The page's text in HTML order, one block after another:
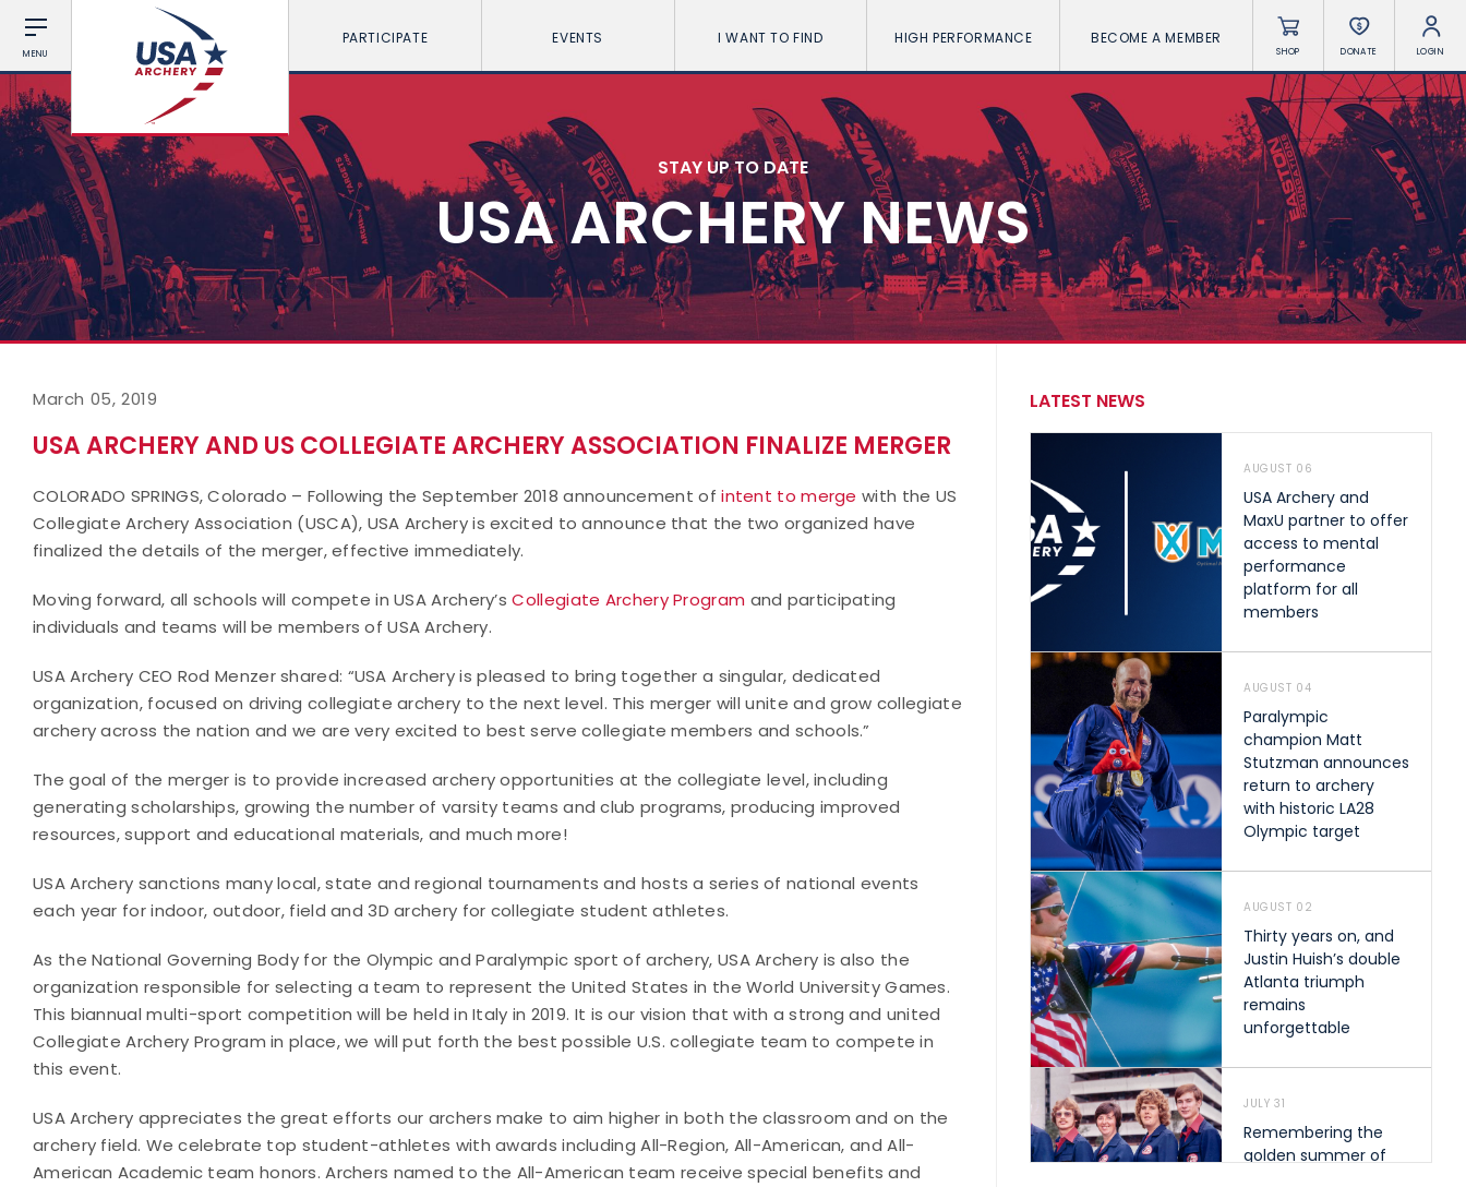
MENU
PARTICIPATE EVENTS I WANT TO FIND HIGH PERFORMANCE BECOME A MEMBER
SHOP DONATE LOGIN
STAY UP TO DATE
USA ARCHERY NEWS
March 05, 2019
USA ARCHERY AND US COLLEGIATE ARCHERY ASSOCIATION FINALIZE MERGER
COLORADO SPRINGS, Colorado – Following the September 2018 announcement ofintent to merge with the US
Collegiate Archery Association (USCA), USA Archery is excited to announce that the two organized have
finalized the details of the merger, effective immediately.
Moving forward, all schools will compete in USA Archery’sCollegiate Archery Program and participating
individuals and teams will be members of USA Archery.
USA Archery CEO Rod Menzer shared: “USA Archery is pleased to bring together a singular, dedicated
organization, focused on driving collegiate archery to the next level. This merger will unite and grow collegiate
archery across the nation and we are very excited to best serve collegiate members and schools.”
The goal of the merger is to provide increased archery opportunities at the collegiate level, including
generating scholarships, growing the number of varsity teams and club programs, producing improved
resources, support and educational materials, and much more!
USA Archery sanctions many local, state and regional tournaments and hosts a series of national events
each year for indoor, outdoor, field and 3D archery for collegiate student athletes.
As the National Governing Body for the Olympic and Paralympic sport of archery, USA Archery is also the
organization responsible for selecting a team to represent the United States in the World University Games.
This biannual multi-sport competition will be held in Italy in 2019. It is our vision that with a strong and united
Collegiate Archery Program in place, we will put forth the best possible U.S. collegiate team to compete in
this event.
USA Archery appreciates the great efforts our archers make to aim higher in both the classroom and on the
archery field. We celebrate top student-athletes with awards including All-Region, All-American, and All-
American Academic team honors. Archers named to the All-American team receive special benefits and
LATEST NEWS
AUGUST 06
USA Archery and
MaxU partner to offer
access to mental
performance
platform for all
members
AUGUST 04
Paralympic
champion Matt
Stutzman announces
return to archery
with historic LA28
Olympic target
AUGUST 02
Thirty years on, and
Justin Huish’s double
Atlanta triumph
remains
unforgettable
JULY 31
Remembering the
golden summer of